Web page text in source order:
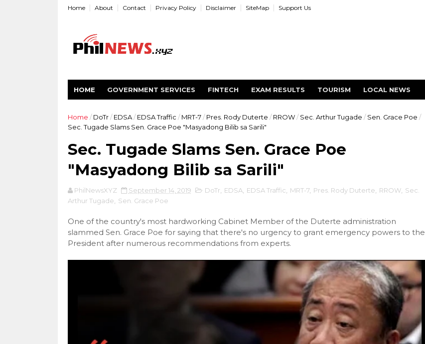
Home About Contact Privacy Policy Disclaimer SiteMap Support Us
HOME GOVERNMENT SERVICES FINTECH EXAM RESULTS TOURISM LOCAL NEWS
Home / DoTr / EDSA / EDSA Traffic / MRT-7 / Pres. Rody Duterte / RROW / Sec. Arthur Tugade / Sen. Grace Poe /
Sec. Tugade Slams Sen. Grace Poe "Masyadong Bilib sa Sarili"
Sec. Tugade Slams Sen. Grace Poe
"Masyadong Bilib sa Sarili"
PhilNewsXYZ September 14, 2019 DoTr EDSA, EDSA Traffic MRT-7, Pres. Rody Duterte RROW, Sec.
Arthur Tugade
Sen. Grace Poe
One of the country's most hardworking Cabinet Member of the Duterte administration
slammed Sen. Grace Poe for saying that there's no urgency to grant emergency powers to the
President after numerous recommendations from experts.